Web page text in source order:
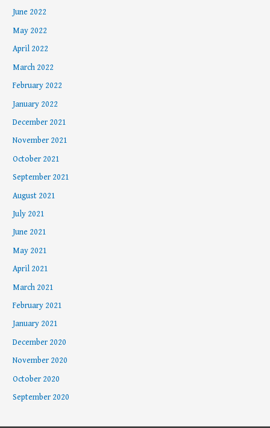
June 2022
May 2022
April 2022
March 2022
February 2022
January 2022
December 2021
November 2021
October 2021
September 2021
August 2021
July 2021
June 2021
May 2021
April 2021
March 2021
February 2021
January 2021
December 2020
November 2020
October 2020
September 2020